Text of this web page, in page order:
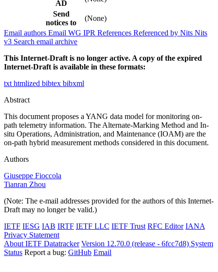
AD
Send
notices to
(None)
Email authors Email WG IPR References Referenced by Nits Nits
v3 Search email archive
This Internet-Draft is no longer active. A copy of the expired
Internet-Draft is available in these formats:
txt htmlized bibtex bibxml
Abstract
This document proposes a YANG data model for monitoring on-
path telemetry information. The Alternate-Marking Method and In-
situ Operations, Administration, and Maintenance (IOAM) are the
on-path hybrid measurement methods considered in this document.
Authors
Giuseppe Fioccola
Tianran Zhou
(Note: The e-mail addresses provided for the authors of this Internet-
Draft may no longer be valid.)
IETF IESG IAB IRTF IETF LLC IETF Trust RFC Editor IANA
Privacy Statement
About IETF Datatracker Version 12.70.0 (release - 6fcc7d8) System
Status Report a bug: GitHub Email